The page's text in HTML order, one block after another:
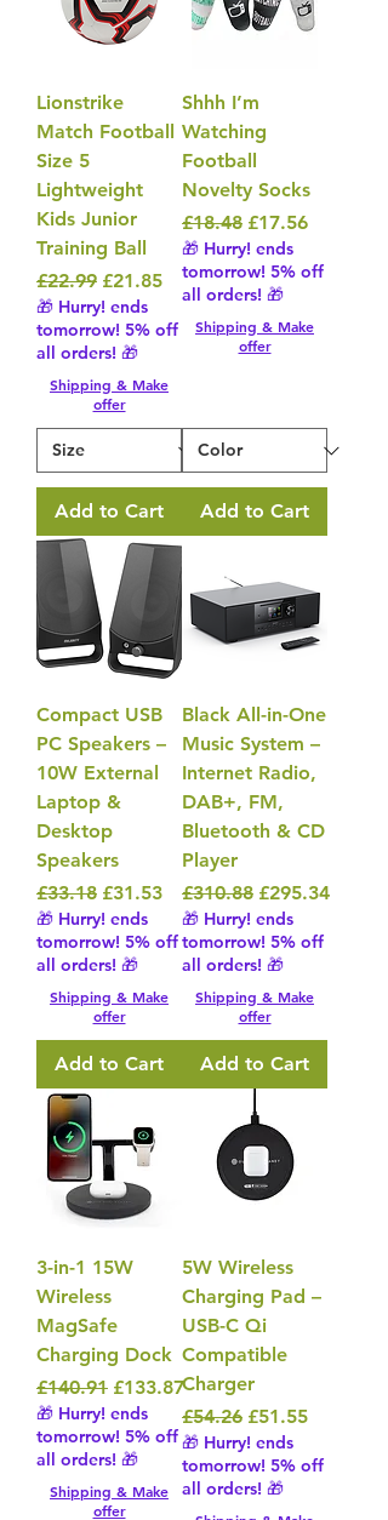
Lionstrike
Match Football
Size 5
Lightweight
Kids Junior
Training Ball
Regular Price
£22.99 Sale Price
£21.85
🎁 Hurry! ends
tomorrow! 5% off
all orders! 🎁
Shipping & Make
offer
Add to Cart
Shhh I’m
Watching
Football
Novelty Socks
Regular Price
£18.48 Sale Price
£17.56
🎁 Hurry! ends
tomorrow! 5% off
all orders! 🎁
Shipping & Make
offer
Add to Cart
Compact USB
PC Speakers –
10W External
Laptop &
Desktop
Speakers
Regular Price
£33.18 Sale Price
£31.53
🎁 Hurry! ends
tomorrow! 5% off
all orders! 🎁
Shipping & Make
offer
Add to Cart
Black All-in-One
Music System –
Internet Radio,
DAB+, FM,
Bluetooth & CD
Player
Regular Price
£310.88 Sale Price
£295.34
🎁 Hurry! ends
tomorrow! 5% off
all orders! 🎁
Shipping & Make
offer
Add to Cart
3-in-1 15W
Wireless
MagSafe
Charging Dock
Regular Price
£140.91 Sale Price
£133.87
🎁 Hurry! ends
tomorrow! 5% off
all orders! 🎁
Shipping & Make
offer
5W Wireless
Charging Pad –
USB-C Qi
Compatible
Charger
Regular Price
£54.26 Sale Price
£51.55
🎁 Hurry! ends
tomorrow! 5% off
all orders! 🎁